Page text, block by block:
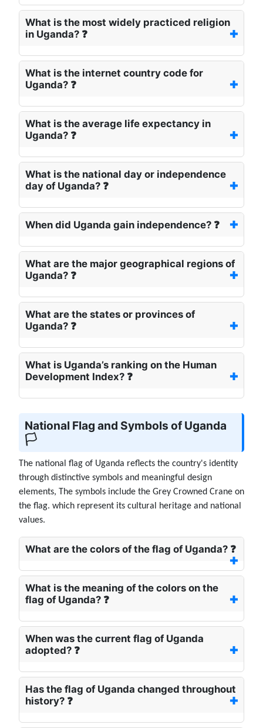
What is the most widely practiced religion
in Uganda? ❓
What is the internet country code for
Uganda? ❓
What is the average life expectancy in
Uganda? ❓
What is the national day or independence
day of Uganda? ❓
When did Uganda gain independence? ❓
What are the major geographical regions of
Uganda? ❓
What are the states or provinces of
Uganda? ❓
What is Uganda’s ranking on the Human
Development Index? ❓
National Flag and Symbols of Uganda
🏳️
The national flag of Uganda reflects the country's identity
through distinctive symbols and meaningful design
elements, The symbols include the Grey Crowned Crane on
the flag. which represent its cultural heritage and national
values.
What are the colors of the flag of Uganda? ❓
What is the meaning of the colors on the
flag of Uganda? ❓
When was the current flag of Uganda
adopted? ❓
Has the flag of Uganda changed throughout
history? ❓